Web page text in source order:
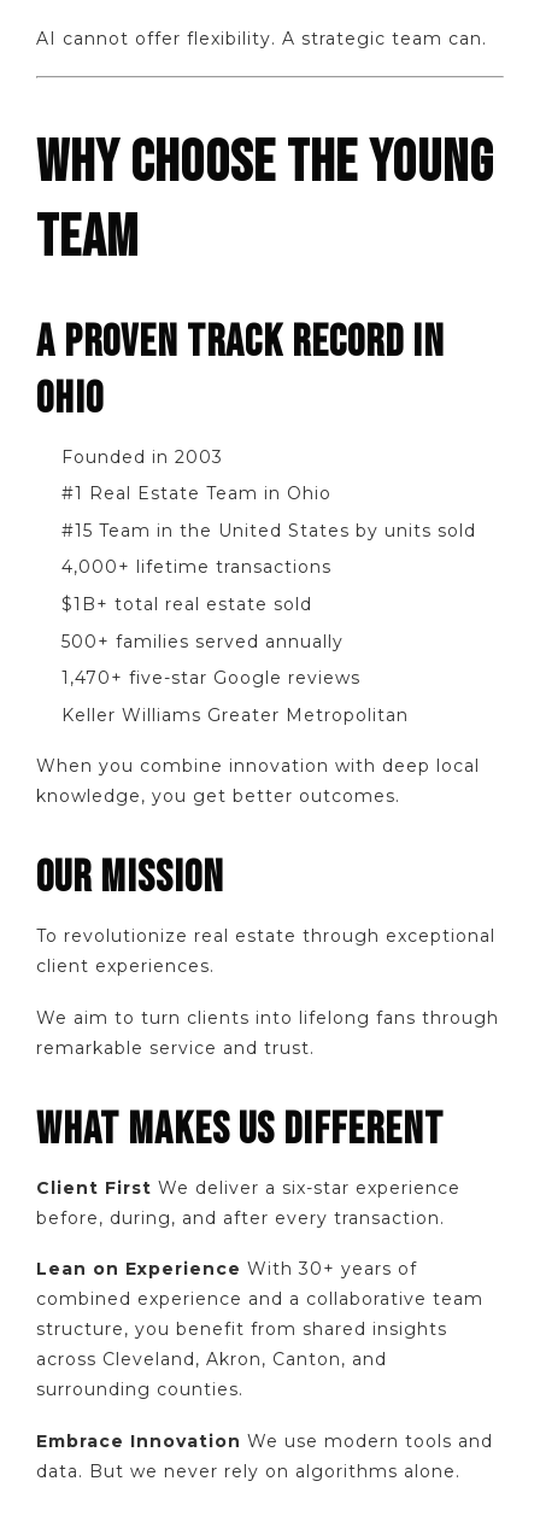
AI cannot offer flexibility. A strategic team can.
WHY CHOOSE THE YOUNG
TEAM
A PROVEN TRACK RECORD IN
OHIO
Founded in 2003
#1 Real Estate Team in Ohio
#15 Team in the United States by units sold
4,000+ lifetime transactions
$1B+ total real estate sold
500+ families served annually
1,470+ five-star Google reviews
Keller Williams Greater Metropolitan
When you combine innovation with deep local
knowledge, you get better outcomes.
OUR MISSION
To revolutionize real estate through exceptional
client experiences.
We aim to turn clients into lifelong fans through
remarkable service and trust.
WHAT MAKES US DIFFERENT
Client First We deliver a six-star experience
before, during, and after every transaction.
Lean on Experience With 30+ years of
combined experience and a collaborative team
structure, you benefit from shared insights
across Cleveland, Akron, Canton, and
surrounding counties.
Embrace Innovation We use modern tools and
data. But we never rely on algorithms alone.